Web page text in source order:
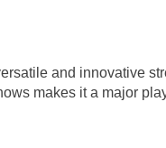
and innovative
makes it a major